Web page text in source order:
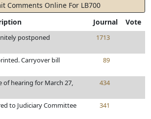
Comments Online For LB700
Journal Vote
postponed 1713
Carryover bill 89
of hearing for March 27,
434
to Judiciary Committee 341